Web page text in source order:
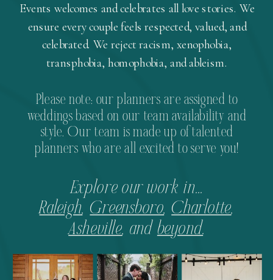
Please note: our planners are assigned to
weddings based on our team availability and
style. Our team is made up of talented
planners who are all excited to serve you!
Explore our work in...
Raleigh, Greensboro, Charlotte,
Asheville, and beyond.
Events welcomes and celebrates all love stories. We
ensure every couple feels respected, valued, and
celebrated. We reject racism, xenophobia,
transphobia, homophobia, and ableism.